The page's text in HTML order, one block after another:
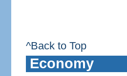
^Back to Top
Economy